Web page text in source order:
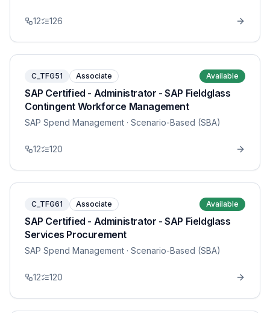
12 126
C_TFG51 Associate Available
SAP Certified - Administrator - SAP Fieldglass
Contingent Workforce Management
SAP Spend Management · Scenario-Based (SBA)
12 120
C_TFG61 Associate Available
SAP Certified - Administrator - SAP Fieldglass
Services Procurement
SAP Spend Management · Scenario-Based (SBA)
12 120